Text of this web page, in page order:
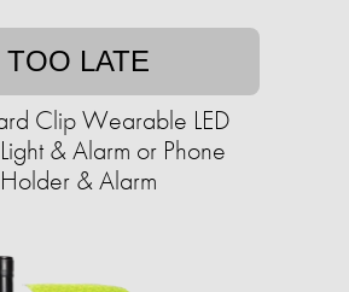
TOO LATE
Clip Wearable LED
& Alarm or Phone
Holder & Alarm